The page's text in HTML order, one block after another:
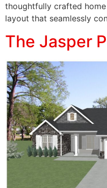
thoughtfully crafted
layout that seamlessly
The Jasper